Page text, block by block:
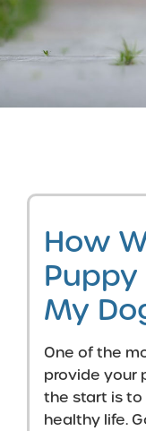
How
My
One of the
provide your
the start is to
healthy life.